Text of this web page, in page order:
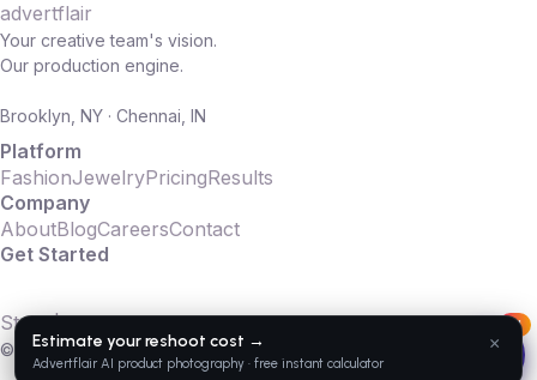
advertflair
Your creative team's vision.
Our production engine.
Brooklyn, NY · Chennai, IN
Platform
FashionJewelryPricingResults
Company
AboutBlogCareersContact
Get Started
Start $2K Pilot
© 2016–2026 Advertflair LLC. All rights reserved.
AI